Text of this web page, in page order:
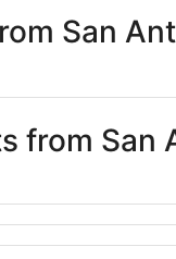
San
from San